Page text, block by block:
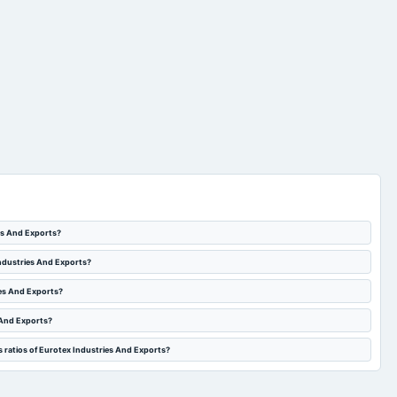
And Exports?
And Exports?
And Exports?
Exports?
of Eurotex Industries And Exports?